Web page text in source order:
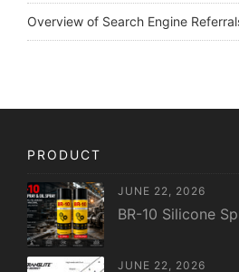
Overview of Search Engine
PRODUCT
JUNE 22, 2026
BR-10 Silicone
JUNE 22, 2026